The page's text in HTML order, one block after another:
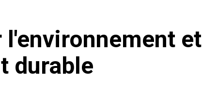
et
durable